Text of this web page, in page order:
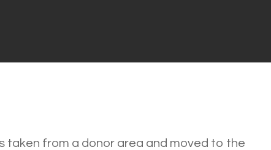
taken from a donor area and moved to the